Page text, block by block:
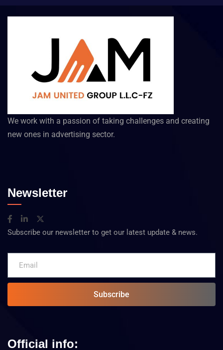
We work with a passion of taking challenges and creating
new ones in advertising sector.
Newsletter
Subscribe our newsletter to get our latest update & news.
Subscribe
Official info: